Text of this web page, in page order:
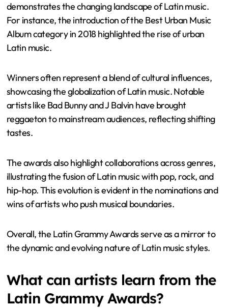
demonstrates the changing landscape of Latin music.
For instance, the introduction of the Best Urban Music
Album category in 2018 highlighted the rise of urban
Latin music.
Winners often represent a blend of cultural influences,
showcasing the globalization of Latin music. Notable
artists like Bad Bunny and J Balvin have brought
reggaeton to mainstream audiences, reflecting shifting
tastes.
The awards also highlight collaborations across genres,
illustrating the fusion of Latin music with pop, rock, and
hip-hop. This evolution is evident in the nominations and
wins of artists who push musical boundaries.
Overall, the Latin Grammy Awards serve as a mirror to
the dynamic and evolving nature of Latin music styles.
What can artists learn from the
Latin Grammy Awards?